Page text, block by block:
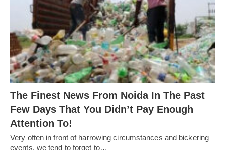
The Finest News From Noida In The Past
Few Days That You Didn’t Pay Enough
Attention To!
Very often in front of harrowing circumstances and bickering
events, we tend to forget to…